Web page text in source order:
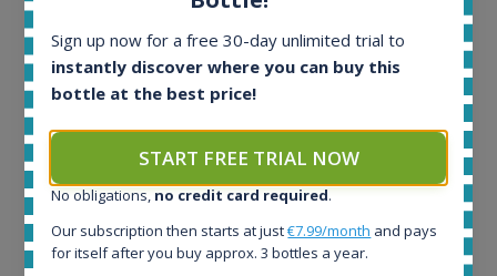
All offers:
1645
In-stock e-shops:
34
Active auctions:
Completed auctions:
1380
Average price today:
263€
Sign up now for a free 30-day unlimited trial to
instantly discover where you can buy this
bottle at the best price!
START FREE TRIAL NOW
No obligations, no credit card required.
Our subscription then starts at just€7.99/month and pays
for itself after you buy approx. 3 bottles a year.